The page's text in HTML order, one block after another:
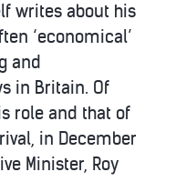
writes about his
‘economical’
and
in Britain. Of
role and that of
in December
Minister, Roy